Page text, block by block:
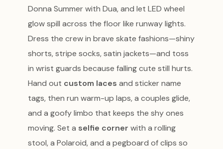
Donna Summer with Dua, and let LED wheel
glow spill across the floor like runway lights.
Dress the crew in brave skate fashions—shiny
shorts, stripe socks, satin jackets—and toss
in wrist guards because falling cute still hurts.
Hand out custom laces and sticker name
tags, then run warm-up laps, a couples glide,
and a goofy limbo that keeps the shy ones
moving. Set a selfie corner with a rolling
stool, a Polaroid, and a pegboard of clips so